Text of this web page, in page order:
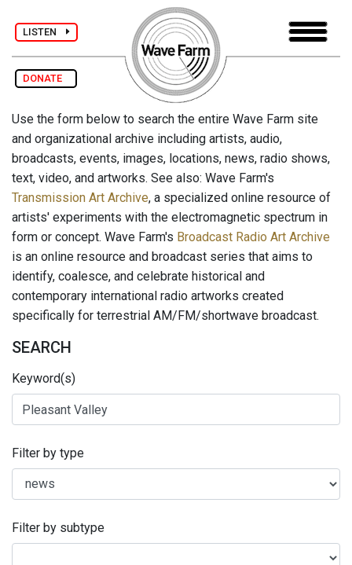
LISTEN
DONATE
Use the form below to search the entire Wave Farm site
and organizational archive including artists, audio,
broadcasts, events, images, locations, news, radio shows,
text, video, and artworks. See also: Wave Farm's
Transmission Art Archive, a specialized online resource of
artists' experiments with the electromagnetic spectrum in
form or concept. Wave Farm's Broadcast Radio Art Archive
is an online resource and broadcast series that aims to
identify, coalesce, and celebrate historical and
contemporary international radio artworks created
specifically for terrestrial AM/FM/shortwave broadcast.
SEARCH
Keyword(s)
Filter by type
Filter by subtype